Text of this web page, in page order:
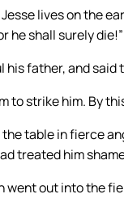
lives on the
he shall surely die!”
father, and said
to strike him. By
table in fierce
treated him
went out into the